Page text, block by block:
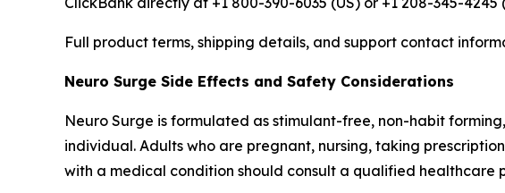
Full product terms, shipping details, and support contact
Neuro Surge Side Effects and Safety Considerations
Neuro Surge is formulated as stimulant-free, non-habit
individual. Adults who are pregnant, nursing, taking
with a medical condition should consult a qualified healthcare